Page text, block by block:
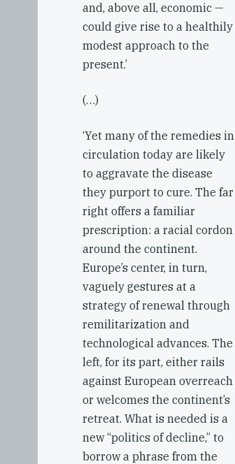
and, above all, economic —
could give rise to a healthily
modest approach to the
present.’
(…)
‘Yet many of the remedies in
circulation today are likely
to aggravate the disease
they purport to cure. The far
right offers a familiar
prescription: a racial cordon
around the continent.
Europe’s center, in turn,
vaguely gestures at a
strategy of renewal through
remilitarization and
technological advances. The
left, for its part, either rails
against European overreach
or welcomes the continent’s
retreat. What is needed is a
new “politics of decline,” to
borrow a phrase from the